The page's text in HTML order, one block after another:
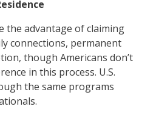
the advantage of claiming
connections, permanent
though Americans don’t
in this process. U.S.
the same programs